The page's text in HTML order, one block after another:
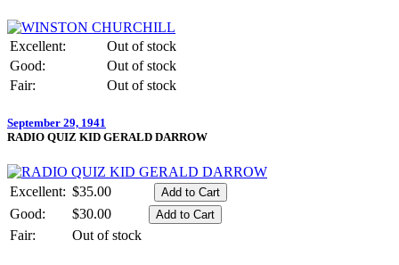
Excellent:
Out of stock
Good:
Out of stock
Fair:
Out of stock
September 29, 1941
RADIO QUIZ KID GERALD DARROW
Excellent: $35.00
Good:
$30.00
Fair:
Out of stock